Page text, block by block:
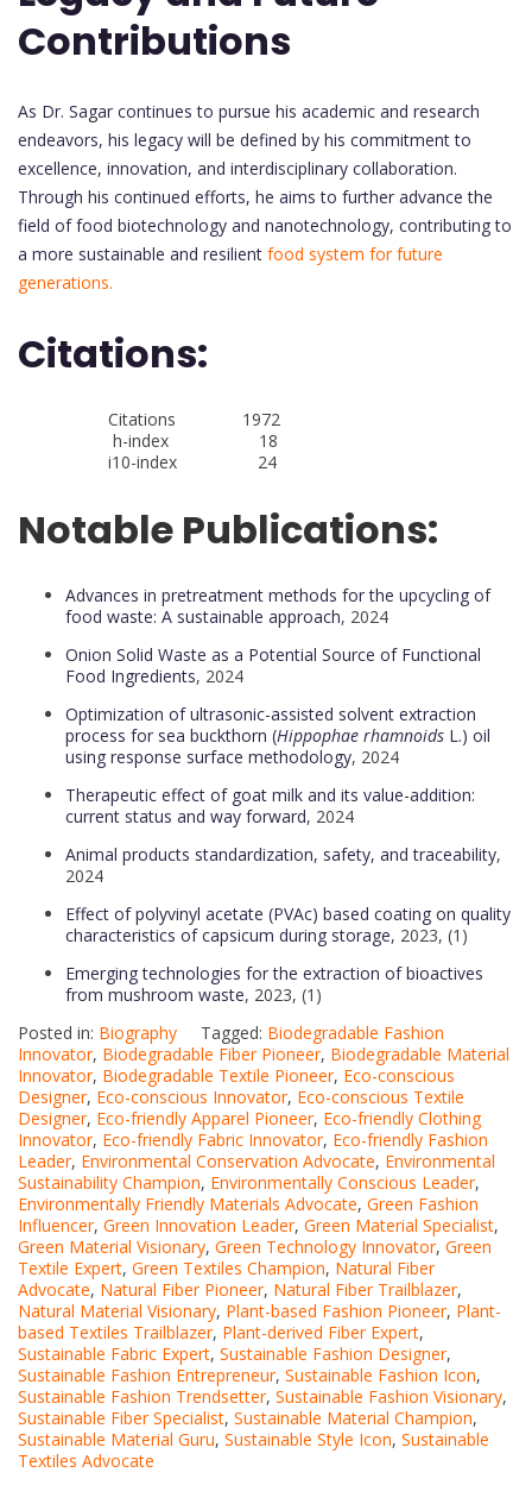
Contributions
As Dr. Sagar continues to pursue his academic and research
endeavors, his legacy will be defined by his commitment to
excellence, innovation, and interdisciplinary collaboration.
Through his continued efforts, he aims to further advance the
field of food biotechnology and nanotechnology, contributing to
a more sustainable and resilient food system for future
generations.
Citations:
Citations 1972
h-index 18
i10-index 24
Notable Publications:
Advances in pretreatment methods for the upcycling of
food waste: A sustainable approach, 2024
Onion Solid Waste as a Potential Source of Functional
Food Ingredients, 2024
Optimization of ultrasonic-assisted solvent extraction
process for sea buckthorn (Hippophae rhamnoids L.) oil
using response surface methodology, 2024
Therapeutic effect of goat milk and its value-addition:
current status and way forward, 2024
Animal products standardization, safety, and traceability,
2024
Effect of polyvinyl acetate (PVAc) based coating on quality
characteristics of capsicum during storage, 2023, (1)
Emerging technologies for the extraction of bioactives
from mushroom waste, 2023, (1)
Posted in: Biography Tagged: Biodegradable Fashion
Innovator, Biodegradable Fiber Pioneer, Biodegradable Material
Innovator, Biodegradable Textile Pioneer, Eco-conscious
Designer, Eco-conscious Innovator, Eco-conscious Textile
Designer, Eco-friendly Apparel Pioneer, Eco-friendly Clothing
Innovator, Eco-friendly Fabric Innovator, Eco-friendly Fashion
Leader, Environmental Conservation Advocate, Environmental
Sustainability Champion, Environmentally Conscious Leader,
Environmentally Friendly Materials Advocate, Green Fashion
Influencer, Green Innovation Leader, Green Material Specialist,
Green Material Visionary, Green Technology Innovator, Green
Textile Expert, Green Textiles Champion, Natural Fiber
Advocate, Natural Fiber Pioneer, Natural Fiber Trailblazer,
Natural Material Visionary, Plant-based Fashion Pioneer, Plant-
based Textiles Trailblazer, Plant-derived Fiber Expert,
Sustainable Fabric Expert, Sustainable Fashion Designer,
Sustainable Fashion Entrepreneur, Sustainable Fashion Icon,
Sustainable Fashion Trendsetter, Sustainable Fashion Visionary,
Sustainable Fiber Specialist, Sustainable Material Champion,
Sustainable Material Guru, Sustainable Style Icon, Sustainable
Textiles Advocate